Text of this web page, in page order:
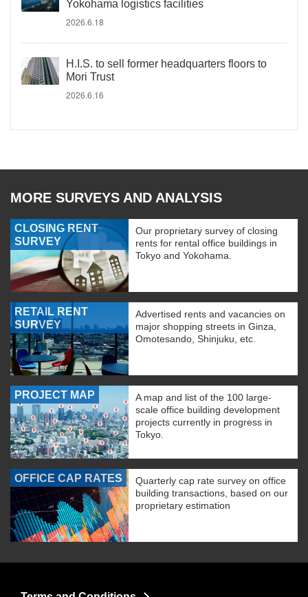
Yokohama logistics facilities
2026.6.18
H.I.S. to sell former headquarters floors to
Mori Trust
2026.6.16
MORE SURVEYS AND ANALYSIS
CLOSING RENT
SURVEY
Our proprietary survey of closing
rents for rental office buildings in
Tokyo and Yokohama.
RETAIL RENT
SURVEY
Advertised rents and vacancies on
major shopping streets in Ginza,
Omotesando, Shinjuku, etc.
PROJECT MAP
A map and list of the 100 large-
scale office building development
projects currently in progress in
Tokyo.
OFFICE CAP RATES
Quarterly cap rate survey on office
building transactions, based on our
proprietary estimation